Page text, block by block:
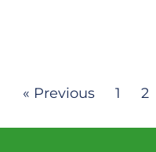
« Previous 1 2